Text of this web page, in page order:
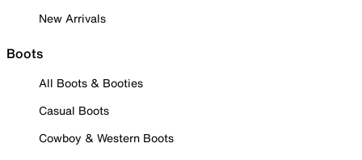
New Arrivals
Boots
All Boots & Booties
Casual Boots
Cowboy & Western Boots